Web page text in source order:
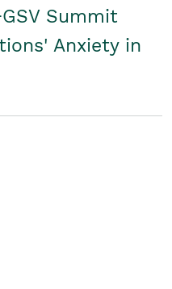
Summit
Anxiety in